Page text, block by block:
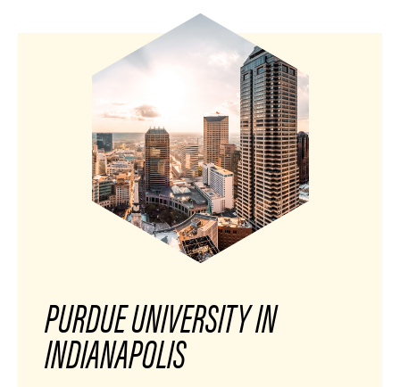
PURDUE UNIVERSITY IN
INDIANAPOLIS